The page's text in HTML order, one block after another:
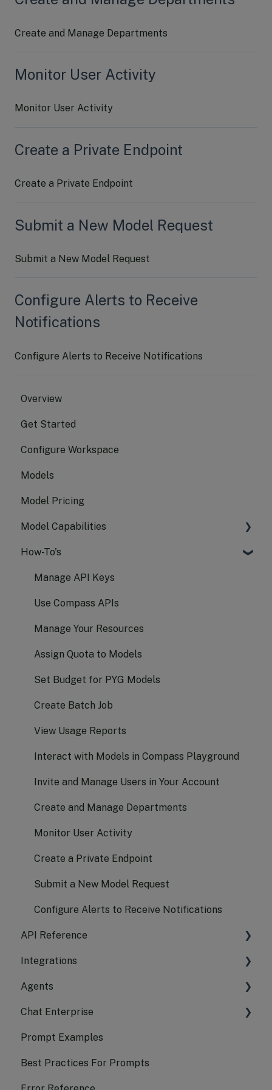
Create and Manage Departments
Monitor User Activity
Monitor User Activity
Create a Private Endpoint
Create a Private Endpoint
Submit a New Model Request
Submit a New Model Request
Configure Alerts to Receive
Notifications
Configure Alerts to Receive Notifications
Overview
Get Started
Configure Workspace
Models
Model Pricing
Model Capabilities
Text Generation
Embeddings
Audio
Vision
Image
Function Calling
Realtime
Batch
Document AI
How-To's
Manage API Keys
Use Compass APIs
Manage Your Resources
Assign Quota to Models
Set Budget for PYG Models
Create Batch Job
View Usage Reports
Interact with Models in Compass Playground
Invite and Manage Users in Your Account
Create and Manage Departments
Monitor User Activity
Create a Private Endpoint
Submit a New Model Request
Configure Alerts to Receive Notifications
API Reference
Chat Completion
Embeddings API Reference
Transcription
Translation
Logs API Reference
Integrations
LangChain
Azure AI Search
Agents
CrewAI
AutoGen
LangChain Framework
Chat Enterprise
Platform
Android
Prompt Examples
Best Practices For Prompts